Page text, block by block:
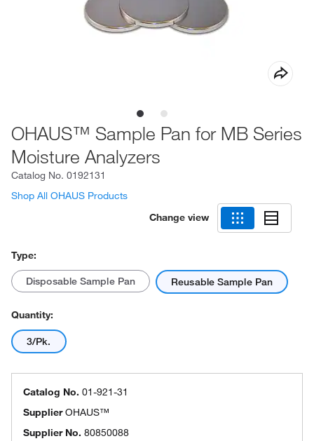
OHAUS™ Sample Pan for MB Series
Moisture Analyzers
Catalog No. 0192131
Shop All OHAUS Products
Change view
Type:
Disposable Sample Pan Reusable Sample Pan
Quantity:
3/Pk.
Catalog No. 01-921-31
SupplierOHAUS™
Supplier No. 80850088